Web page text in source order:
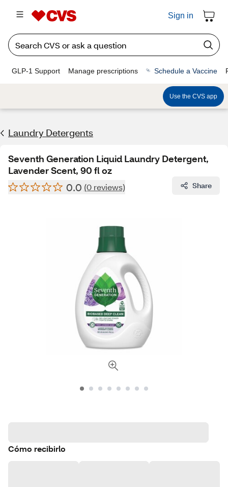
Sign in
GLP-1 Support Manage prescriptions Schedule a Vaccine
Use the CVS app
Laundry Detergents
Seventh Generation Liquid Laundry Detergent,
Lavender Scent, 90 fl oz
0.0 (0 reviews) Share
Cómo recibirlo